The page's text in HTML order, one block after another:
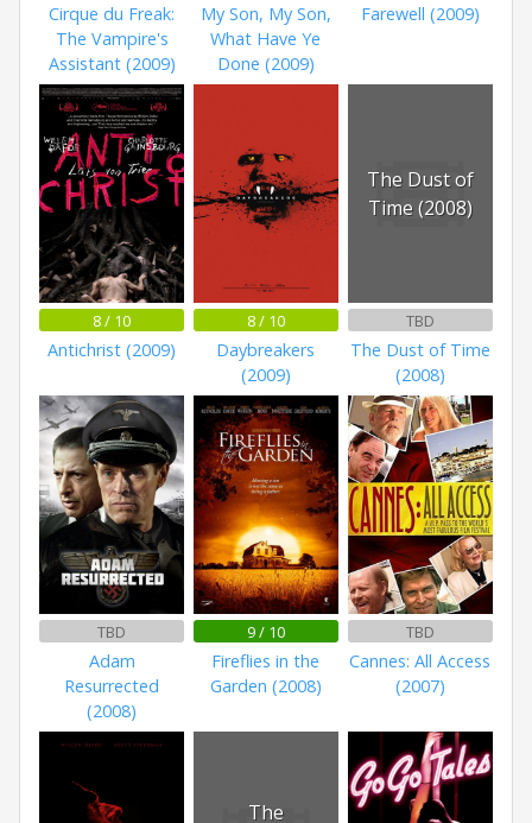
Cirque du Freak:
The Vampire's
Assistant (2009)
My Son, My Son,
What Have Ye
Done (2009)
Farewell (2009)
8 / 10
Antichrist (2009)
8 / 10
Daybreakers
(2009)
The Dust of
Time (2008)
TBD
The Dust of Time
(2008)
TBD
Adam
Resurrected
(2008)
9 / 10
Fireflies in the
Garden (2008)
TBD
Cannes: All Access
(2007)
The